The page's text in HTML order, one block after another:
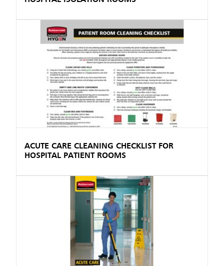
ACUTE CARE CLEANING CHECKLIST FOR
HOSPITAL PATIENT ROOMS